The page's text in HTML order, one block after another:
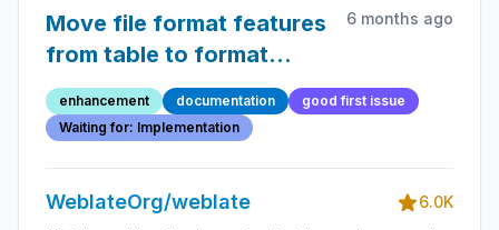
Move file format features
from table to format
pages
6 months ago
enhancement documentation
good first issue
Waiting for: Implementation
WeblateOrg/weblate
6.0K